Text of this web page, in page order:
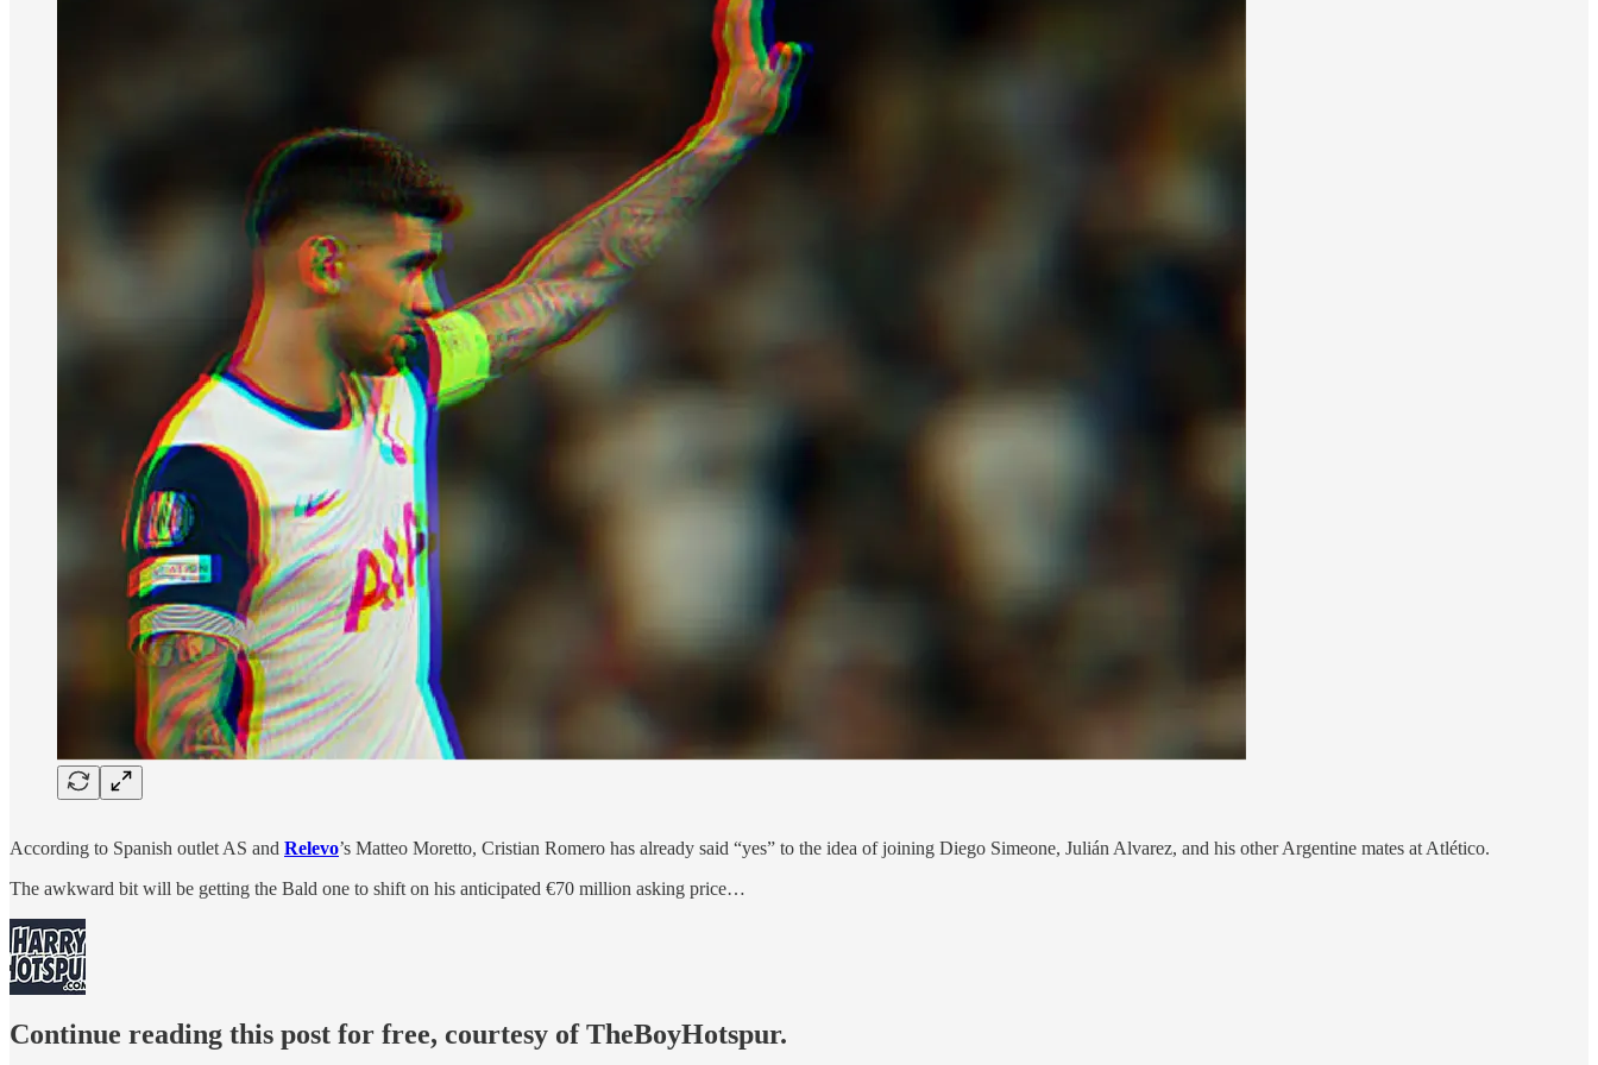
According to Spanish outlet AS and Relevo’s Matteo Moretto, Cristian Romero has already said “yes” to the idea of joining Diego Simeone, Julián Alvarez, and his other Argentine mates at Atlético.
The awkward bit will be getting the Bald one to shift on his anticipated €70 million asking price…
Continue reading this post for free, courtesy of TheBoyHotspur.